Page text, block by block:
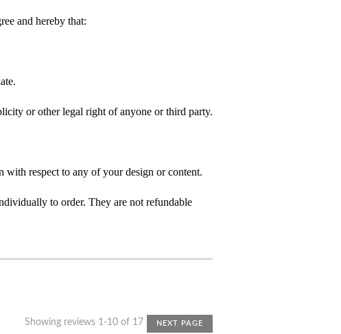
and hereby that:
or other legal right of anyone or third party.
respect to any of your design or content.
to order. They are not refundable
Showing reviews 1-10 of 17 NEXT PAGE